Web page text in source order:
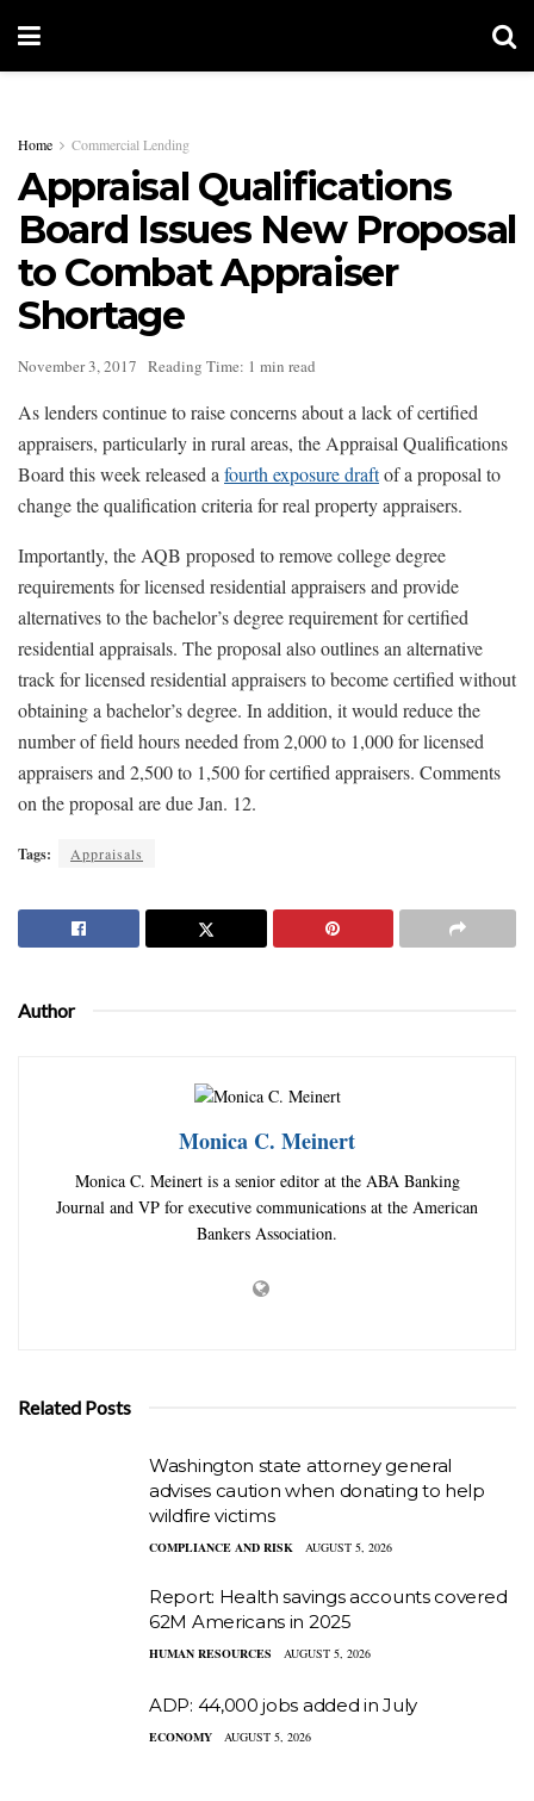
Home Commercial Lending
Appraisal Qualifications
Board Issues New Proposal
to Combat Appraiser
Shortage
November 3, 2017 Reading Time: 1 min read
As lenders continue to raise concerns about a lack of certified
appraisers, particularly in rural areas, the Appraisal Qualifications
Board this week released a fourth exposure draftof a proposal to
change the qualification criteria for real property appraisers.
Importantly, the AQB proposed to remove college degree
requirements for licensed residential appraisers and provide
alternatives to the bachelor’s degree requirement for certified
residential appraisals. The proposal also outlines an alternative
track for licensed residential appraisers to become certified without
obtaining a bachelor’s degree. In addition, it would reduce the
number of field hours needed from 2,000 to 1,000 for licensed
appraisers and 2,500 to 1,500 for certified appraisers. Comments
on the proposal are due Jan. 12.
Tags: Appraisals
Author
Monica C. Meinert
Monica C. Meinert is a senior editor at the ABA Banking
Journal and VP for executive communications at the American
Bankers Association.
Related Posts
Washington state attorney general
advises caution when donating to help
wildfire victims
COMPLIANCE AND RISK AUGUST 5, 2026
Report: Health savings accounts covered
62M Americans in 2025
HUMAN RESOURCES AUGUST 5, 2026
ADP: 44,000 jobs added in July
ECONOMY AUGUST 5, 2026